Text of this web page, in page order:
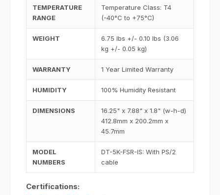
TEMPERATURE
RANGE
Temperature Class: T4
(-40°C to +75°C)
WEIGHT
6.75 lbs +/- 0.10 lbs (3.06
kg +/- 0.05 kg)
WARRANTY 1 Year Limited Warranty
HUMIDITY 100% Humidity Resistant
DIMENSIONS
16.25" x 7.88" x 1.8" (w-h-d)
412.8mm x 200.2mm x
45.7mm
MODEL
NUMBERS
DT-5K-FSR-IS: With PS/2
cable
Certifications: